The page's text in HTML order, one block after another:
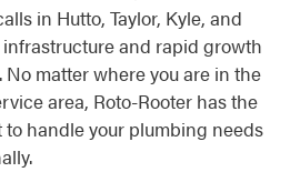
in Hutto, Taylor, Kyle, and
and rapid growth
matter where you are in the
area, Roto-Rooter has the
handle your plumbing needs